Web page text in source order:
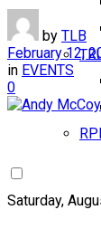
Saturday,
by TLB
February 12,
in EVENTS
0